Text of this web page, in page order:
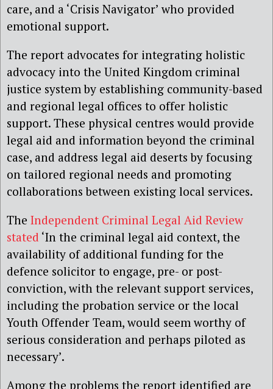
care, and a ‘Crisis Navigator’ who provided
emotional support.
The report advocates for integrating holistic
advocacy into the United Kingdom criminal
justice system by establishing community-based
and regional legal offices to offer holistic
support. These physical centres would provide
legal aid and information beyond the criminal
case, and address legal aid deserts by focusing
on tailored regional needs and promoting
collaborations between existing local services.
The Independent Criminal Legal Aid Review
stated ‘In the criminal legal aid context, the
availability of additional funding for the
defence solicitor to engage, pre- or post-
conviction, with the relevant support services,
including the probation service or the local
Youth Offender Team, would seem worthy of
serious consideration and perhaps piloted as
necessary’.
Among the problems the report identified are